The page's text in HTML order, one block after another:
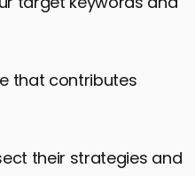
that contributes
their strategies and